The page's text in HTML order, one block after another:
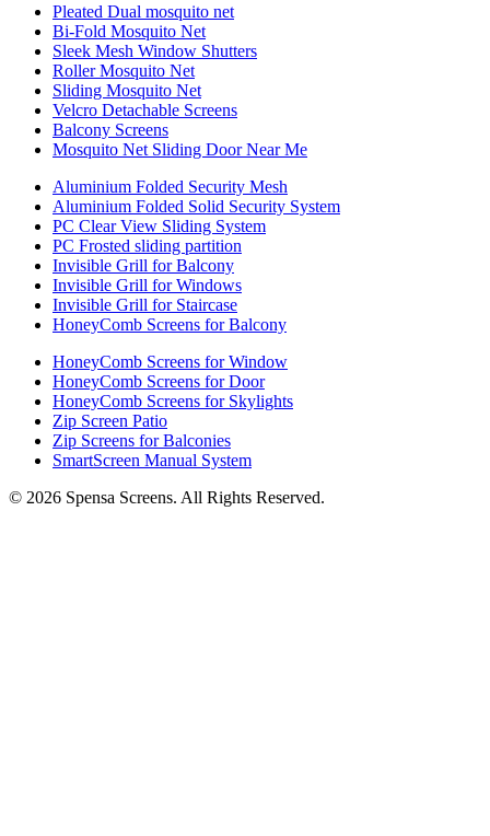
Pleated Dual mosquito net
Bi-Fold Mosquito Net
Sleek Mesh Window Shutters
Roller Mosquito Net
Sliding Mosquito Net
Velcro Detachable Screens
Balcony Screens
Mosquito Net Sliding Door Near Me
Aluminium Folded Security Mesh
Aluminium Folded Solid Security System
PC Clear View Sliding System
PC Frosted sliding partition
Invisible Grill for Balcony
Invisible Grill for Windows
Invisible Grill for Staircase
HoneyComb Screens for Balcony
HoneyComb Screens for Window
HoneyComb Screens for Door
HoneyComb Screens for Skylights
Zip Screen Patio
Zip Screens for Balconies
SmartScreen Manual System
© 2026 Spensa Screens. All Rights Reserved.